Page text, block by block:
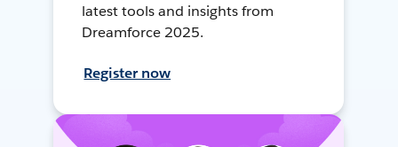
latest tools and insights from
Dreamforce 2025.
Register now